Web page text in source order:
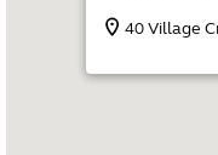
40 Village